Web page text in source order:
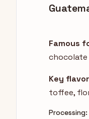
Famous
Key
toffee,
Processing: